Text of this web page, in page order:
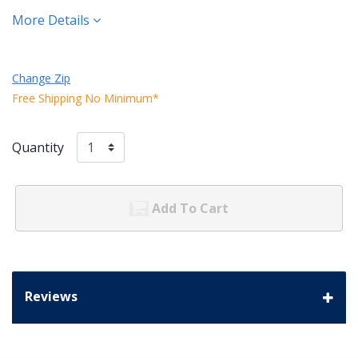
More Details
Change Zip
Free Shipping No Minimum*
Quantity
Add To Cart
Reviews